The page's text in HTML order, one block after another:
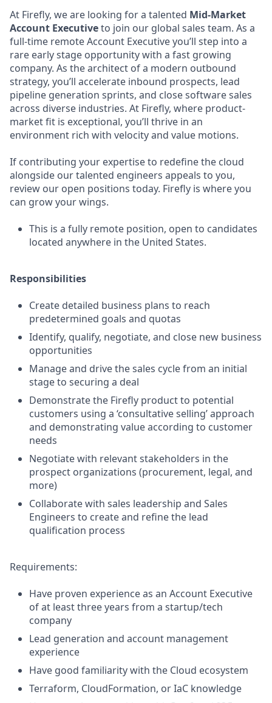
At Firefly, we are looking for a talented Mid-Market
Account Executiveto join our global sales team. As a
full-time remote Account Executive you’ll step into a
rare early stage opportunity with a fast growing
company. As the architect of a modern outbound
strategy, you’ll accelerate inbound prospects, lead
pipeline generation sprints, and close software sales
across diverse industries. At Firefly, where product-
market fit is exceptional, you’ll thrive in an
environment rich with velocity and value motions.
If contributing your expertise to redefine the cloud
alongside our talented engineers appeals to you,
review our open positions today. Firefly is where you
can grow your wings.
This is a fully remote position, open to candidates
located anywhere in the United States.
Responsibilities
Create detailed business plans to reach
predetermined goals and quotas
Identify, qualify, negotiate, and close new business
opportunities
Manage and drive the sales cycle from an initial
stage to securing a deal
Demonstrate the Firefly product to potential
customers using a ‘consultative selling’ approach
and demonstrating value according to customer
needs
Negotiate with relevant stakeholders in the
prospect organizations (procurement, legal, and
more)
Collaborate with sales leadership and Sales
Engineers to create and refine the lead
qualification process
Requirements:
Have proven experience as an Account Executive
of at least three years from a startup/tech
company
Lead generation and account management
experience
Have good familiarity with the Cloud ecosystem
Terraform, CloudFormation, or IaC knowledge